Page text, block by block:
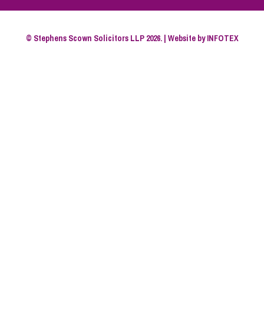
© Stephens Scown Solicitors LLP 2026. | Website byINFOTEX